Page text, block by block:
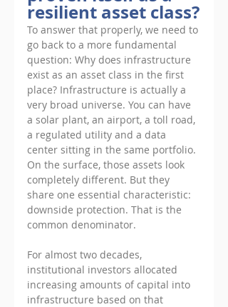
resilient asset class?
To answer that properly, we need to
go back to a more fundamental
question: Why does infrastructure
exist as an asset class in the first
place? Infrastructure is actually a
very broad universe. You can have
a solar plant, an airport, a toll road,
a regulated utility and a data
center sitting in the same portfolio.
On the surface, those assets look
completely different. But they
share one essential characteristic:
downside protection. That is the
common denominator.
For almost two decades,
institutional investors allocated
increasing amounts of capital into
infrastructure based on that